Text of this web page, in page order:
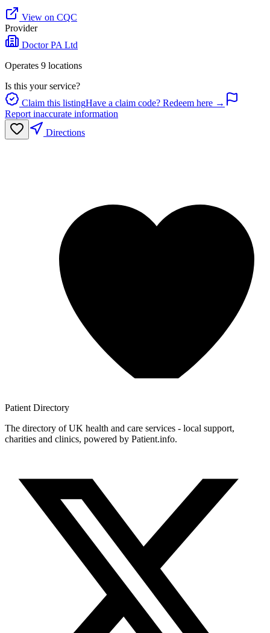
View on CQC
Provider
Doctor PA Ltd
Operates 9 locations
Is this your service?
Claim this listingHave a claim code? Redeem here →
Report inaccurate information
Directions
Patient Directory
The directory of UK health and care services - local support,
charities and clinics, powered by Patient.info.